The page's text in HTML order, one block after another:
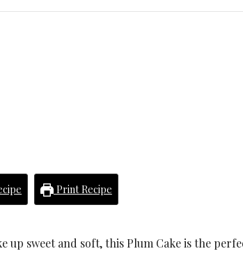
Print Recipe
sweet and soft, this Plum Cake is the